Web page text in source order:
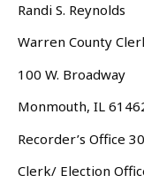
Randi S. Reynolds
Warren County
100 W. Broadway
Monmouth, IL
Recorder’s Office
Clerk/ Election